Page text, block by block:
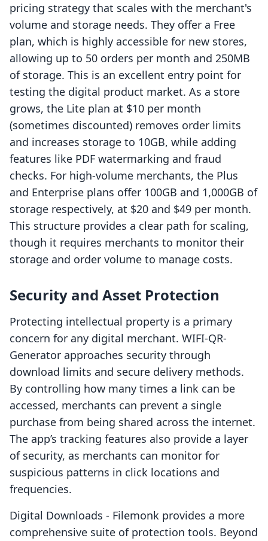
pricing strategy that scales with the merchant's
volume and storage needs. They offer a Free
plan, which is highly accessible for new stores,
allowing up to 50 orders per month and 250MB
of storage. This is an excellent entry point for
testing the digital product market. As a store
grows, the Lite plan at $10 per month
(sometimes discounted) removes order limits
and increases storage to 10GB, while adding
features like PDF watermarking and fraud
checks. For high-volume merchants, the Plus
and Enterprise plans offer 100GB and 1,000GB of
storage respectively, at $20 and $49 per month.
This structure provides a clear path for scaling,
though it requires merchants to monitor their
storage and order volume to manage costs.
Security and Asset Protection
Protecting intellectual property is a primary
concern for any digital merchant. WIFI-QR-
Generator approaches security through
download limits and secure delivery methods.
By controlling how many times a link can be
accessed, merchants can prevent a single
purchase from being shared across the internet.
The app’s tracking features also provide a layer
of security, as merchants can monitor for
suspicious patterns in click locations and
frequencies.
Digital Downloads - Filemonk provides a more
comprehensive suite of protection tools. Beyond